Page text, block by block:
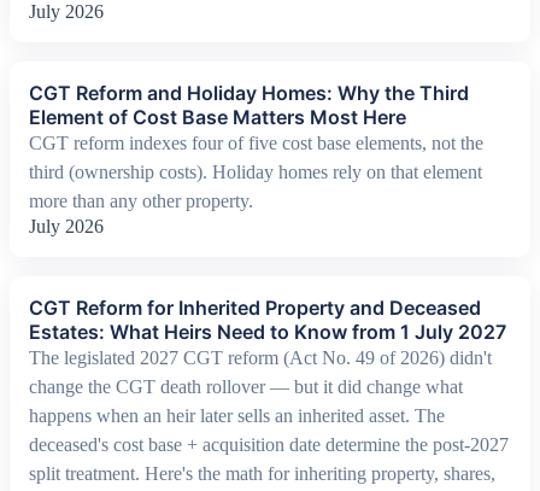
July 2026
CGT Reform and Holiday Homes: Why the Third
Element of Cost Base Matters Most Here
CGT reform indexes four of five cost base elements, not the
third (ownership costs). Holiday homes rely on that element
more than any other property.
July 2026
CGT Reform for Inherited Property and Deceased
Estates: What Heirs Need to Know from 1 July 2027
The legislated 2027 CGT reform (Act No. 49 of 2026) didn't
change the CGT death rollover — but it did change what
happens when an heir later sells an inherited asset. The
deceased's cost base + acquisition date determine the post-2027
split treatment. Here's the math for inheriting property, shares,